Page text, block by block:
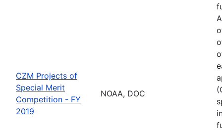
CZM Projects of
Special Merit
Competition - FY
2019
NOAA, DOC